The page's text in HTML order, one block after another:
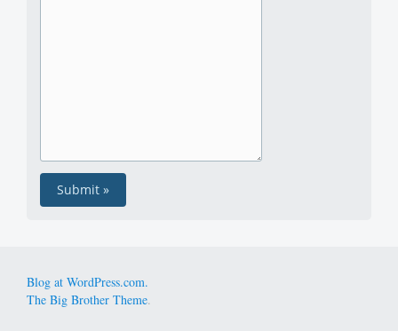
Blog at WordPress.com.
The Big Brother Theme.